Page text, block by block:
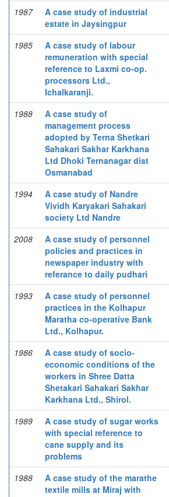
1987
A case study of industrial
estate in Jaysingpur
1985
A case study of labour
remuneration with special
reference to Laxmi co-op.
processors Ltd.,
Ichalkaranji.
1988
A case study of
management process
adopted by Terna Shetkari
Sahakari Sakhar Karkhana
Ltd Dhoki Ternanagar dist
Osmanabad
1994
A case study of Nandre
Vividh Karyakari Sahakari
society Ltd Nandre
2008
A case study of personnel
policies and practices in
newspaper industry with
referance to daily pudhari
1993
A case study of personnel
practices in the Kolhapur
Maratha co-operative Bank
Ltd., Kolhapur.
1986
A case study of socio-
economic conditions of the
workers in Shree Datta
Shetakari Sahakari Sakhar
Karkhana Ltd., Shirol.
1989
A case study of sugar works
with special reference to
cane supply and its
problems
1988
A case study of the marathe
textile mills at Miraj with